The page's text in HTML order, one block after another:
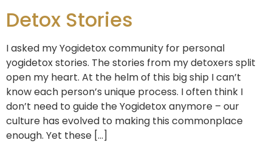
Detox Stories
I asked my Yogidetox community for personal
yogidetox stories. The stories from my detoxers split
open my heart. At the helm of this big ship I can’t
know each person’s unique process. I often think I
don’t need to guide the Yogidetox anymore – our
culture has evolved to making this commonplace
enough. Yet these […]